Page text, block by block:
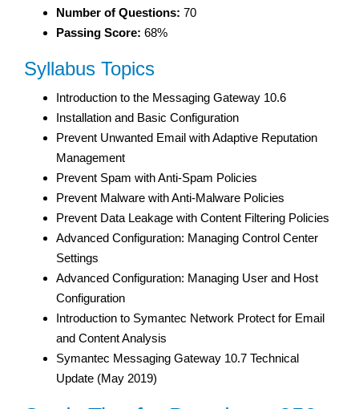
Number of Questions: 70
Passing Score: 68%
Syllabus Topics
Introduction to the Messaging Gateway 10.6
Installation and Basic Configuration
Prevent Unwanted Email with Adaptive Reputation
Management
Prevent Spam with Anti-Spam Policies
Prevent Malware with Anti-Malware Policies
Prevent Data Leakage with Content Filtering Policies
Advanced Configuration: Managing Control Center
Settings
Advanced Configuration: Managing User and Host
Configuration
Introduction to Symantec Network Protect for Email
and Content Analysis
Symantec Messaging Gateway 10.7 Technical
Update (May 2019)